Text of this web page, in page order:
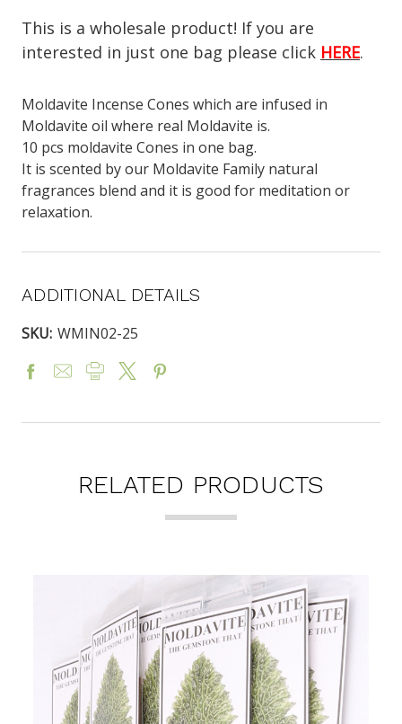
This is a wholesale product! If you are
interested in just one bag please click HERE.
Moldavite Incense Cones which are infused in
Moldavite oil where real Moldavite is.
10 pcs moldavite Cones in one bag.
It is scented by our Moldavite Family natural
fragrances blend and it is good for meditation or
relaxation.
ADDITIONAL DETAILS
SKU: WMIN02-25
RELATED PRODUCTS